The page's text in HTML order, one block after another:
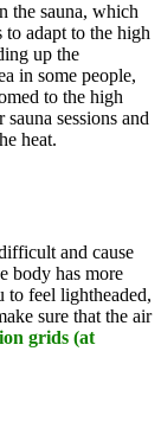
the sauna, which
to adapt to the high
up the
in some people,
to the high
sessions and
heat.
and cause
body has more
feel lightheaded,
sure that the air
grids (at